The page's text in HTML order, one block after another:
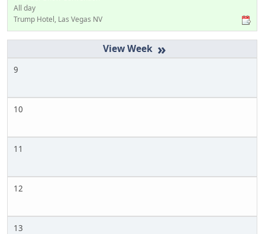
All day
Trump Hotel, Las Vegas NV
»
9
10
11
12
13